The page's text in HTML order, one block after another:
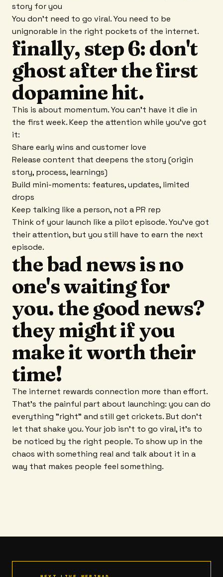
story for you
You don't need to go viral. You need to be
unignorable in the right pockets of the internet.
finally, step 6: don't
ghost after the first
dopamine hit.
This is about momentum. You can't have it die in
the first week. Keep the attention while you've got
it:
Share early wins and customer love
Release content that deepens the story (origin
story, process, learnings)
Build mini-moments: features, updates, limited
drops
Keep talking like a person, not a PR rep
Think of your launch like a pilot episode. You've got
their attention, but you still have to earn the next
episode.
the bad news is no
one's waiting for
you. the good news?
they might if you
make it worth their
time!
The internet rewards connection more than effort.
That's the painful part about launching: you can do
everything "right" and still get crickets. But don't
let that shake you. Your job isn't to go viral, it's to
be noticed by the right people. To show up in the
chaos with something real and talk about it in a
way that makes people feel something.